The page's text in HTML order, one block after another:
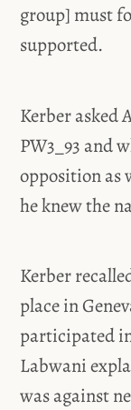
group] must
supported.
Kerber asked
PW3_93 and
opposition as
he knew the
Kerber
place in
participated
Labwani
was against